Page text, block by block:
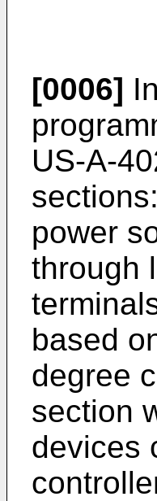
[0006]
US-A-
power
through
based
degree
section
devices